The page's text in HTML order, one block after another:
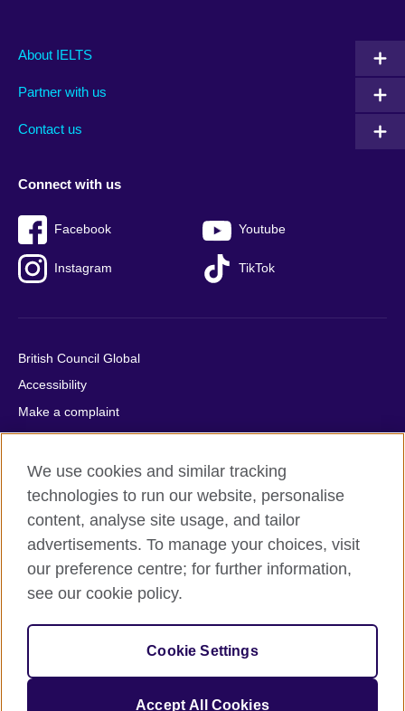
Main
footer
About IELTS
Partner with us
Contact us
Social
menu
Connect with us
Facebook Youtube
Instagram TikTok
Auxiliary
British Council Global
Accessibility
Make a complaint
Privacy
Cookies
Terms of use
Press office
Sitemap
© 2026 British Council
relations and educational opportunities. A registered charity:
209131 (England and Wales) SC037733 (Scotland).
We use cookies and similar tracking
technologies to run our website, personalise
content, analyse site usage, and tailor
advertisements. To manage your choices, visit
our preference centre; for further information,
see our cookie policy.
Cookie Settings
Accept All Cookies